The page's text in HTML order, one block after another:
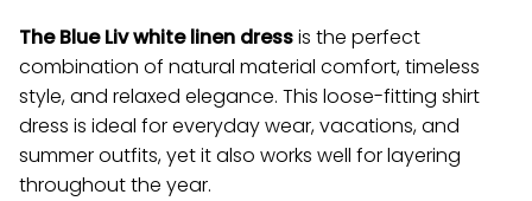
The Blue Liv white linen dressis the perfect
combination of natural material comfort, timeless
style, and relaxed elegance. This loose-fitting shirt
dress is ideal for everyday wear, vacations, and
summer outfits, yet it also works well for layering
throughout the year.